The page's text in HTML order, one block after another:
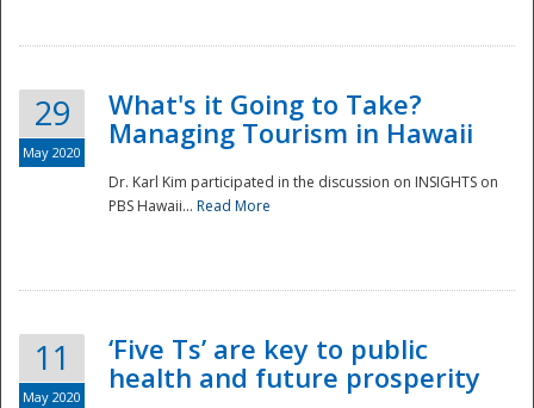
29
May 2020
What's it Going to Take?
Managing Tourism in Hawaii
Dr. Karl Kim participated in the discussion on INSIGHTS on
PBS Hawaii... Read More
11
May 2020
‘Five Ts’ are key to public
health and future prosperity